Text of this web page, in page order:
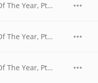
A State Of Trance (ASOT 939) (Tune Of The Year, Pt. 1)
A State Of Trance (ASOT 939) (Tune Of The Year, Pt. 2)
A State Of Trance (ASOT 939) (Tune Of The Year, Pt. 3)